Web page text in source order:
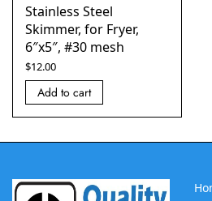
Stainless Steel
Skimmer, for Fryer,
6″x5″, #30 mesh
$12.00
Add to cart